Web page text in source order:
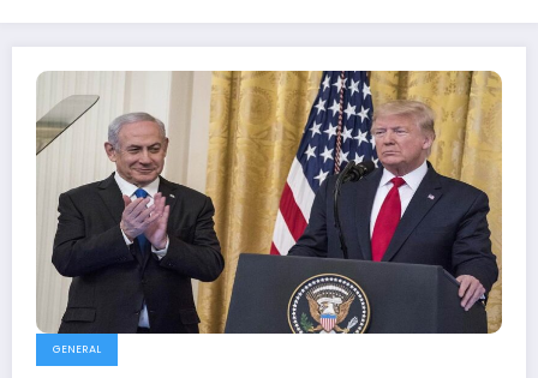
GENERAL